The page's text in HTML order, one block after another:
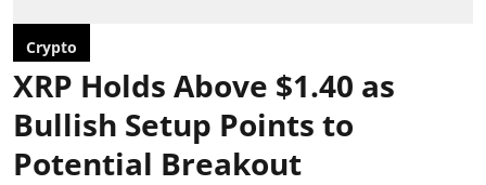
Crypto
XRP Holds Above $1.40 as
Bullish Setup Points to
Potential Breakout